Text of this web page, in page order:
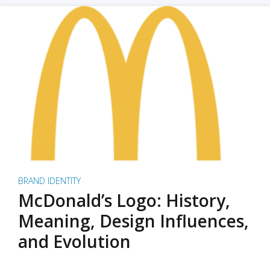
BRAND IDENTITY
McDonald’s Logo: History,
Meaning, Design Influences,
and Evolution